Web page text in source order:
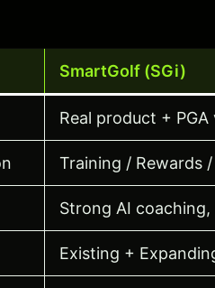
SmartGolf (SGi)
Real product + PGA
Training / Rewards
Strong AI
Existing +